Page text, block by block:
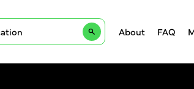
About FAQ